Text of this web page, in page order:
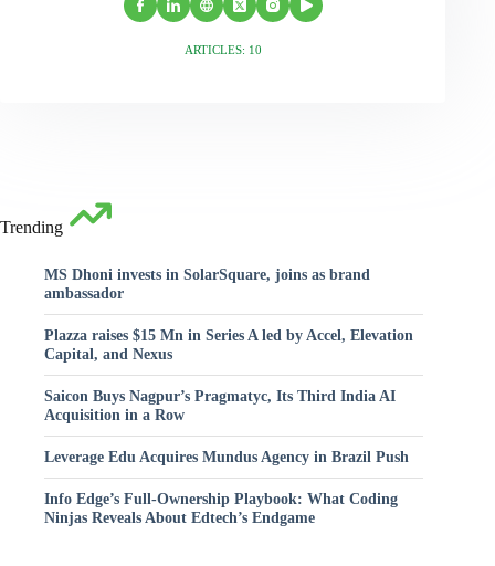
ARTICLES: 10
Trending
MS Dhoni invests in SolarSquare, joins as brand
ambassador
Plazza raises $15 Mn in Series A led by Accel, Elevation
Capital, and Nexus
Saicon Buys Nagpur’s Pragmatyc, Its Third India AI
Acquisition in a Row
Leverage Edu Acquires Mundus Agency in Brazil Push
Info Edge’s Full-Ownership Playbook: What Coding
Ninjas Reveals About Edtech’s Endgame